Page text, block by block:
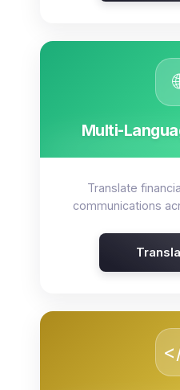
Multi-
Translate
communications